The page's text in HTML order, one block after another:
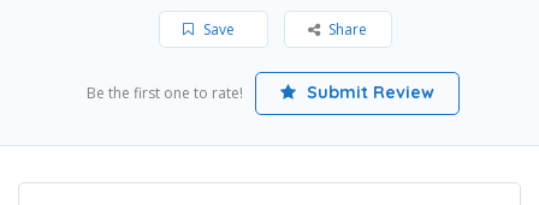
Save Share
Be the first one to rate! Submit Review